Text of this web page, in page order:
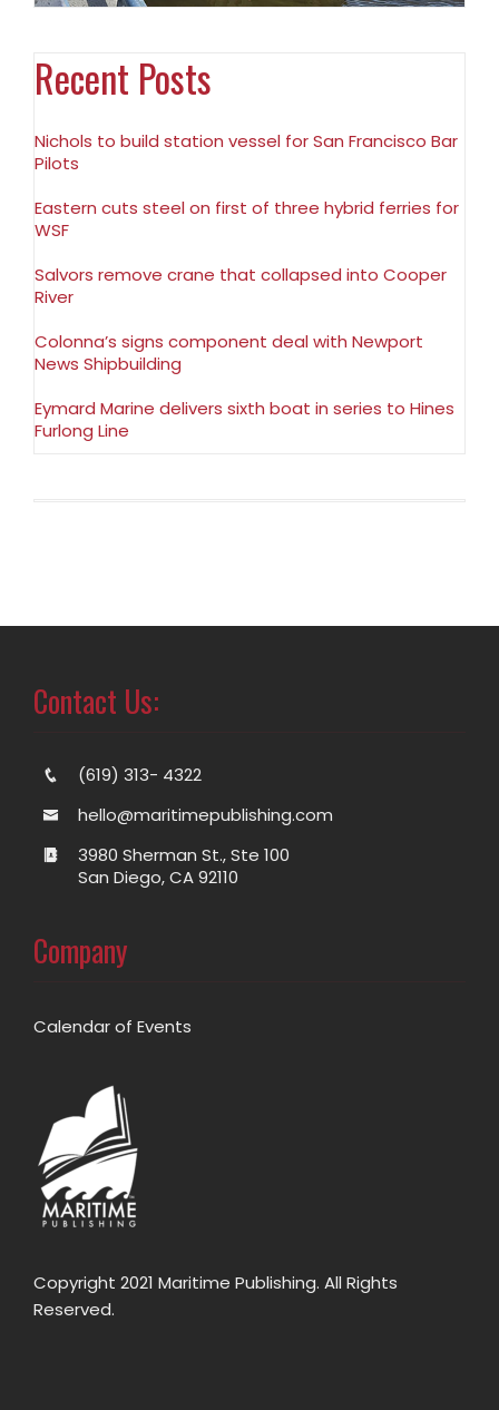
Recent Posts
Nichols to build station vessel for San Francisco Bar
Pilots
Eastern cuts steel on first of three hybrid ferries for
WSF
Salvors remove crane that collapsed into Cooper
River
Colonna’s signs component deal with Newport
News Shipbuilding
Eymard Marine delivers sixth boat in series to Hines
Furlong Line
Contact Us:
(619) 313- 4322
hello@maritimepublishing.com
3980 Sherman St., Ste 100
San Diego, CA 92110
Company
Calendar of Events
Copyright 2021 Maritime Publishing. All Rights
Reserved.